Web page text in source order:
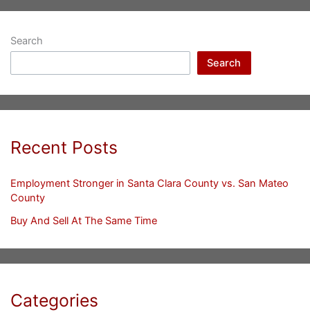
Search
Search
Recent Posts
Employment Stronger in Santa Clara County vs. San Mateo
County
Buy And Sell At The Same Time
Categories